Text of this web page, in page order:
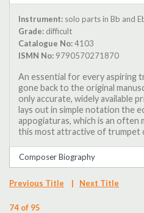
Instrument: solo parts in Bb and
Grade: difficult
Catalogue No: 4103
ISMN No: 9790570271870
An essential for every aspiring
gone back to the original
only accurate, widely available
lays out in simple notation the
appogiaturas, which is an
this most attractive of trumpet
Composer Biography
Previous Title | Next Title
74 of 95